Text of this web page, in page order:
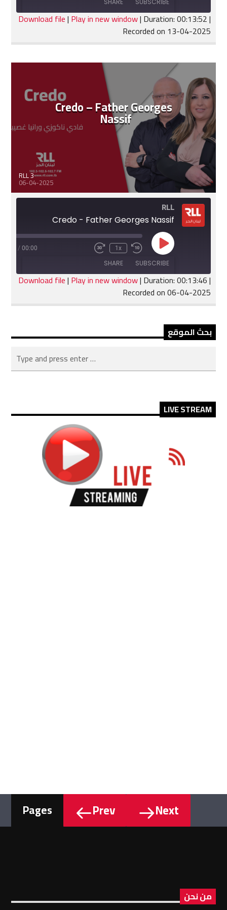
Seconds
seconds
SUBSCRIBE
SHARE
RSS FEED
SHARE
EMBED
Download file| Play in new window| Duration: 00:13:52|
Recorded on 13-04-2025
Credo – Father Georges
Nassif
RLL 3
06-04-2025
RLL
Credo - Father Georges Nassif
Play
Episode
Rewind
10
Seconds
1x
Fast
seconds
00:00
/
SUBSCRIBE
SHARE
RSS FEED
SHARE
Download file| Play in new window| Duration: 00:13:46|
Recorded on 06-04-2025
بحث الموقع
LIVE STREAM
Pages Prev Next
من نحن